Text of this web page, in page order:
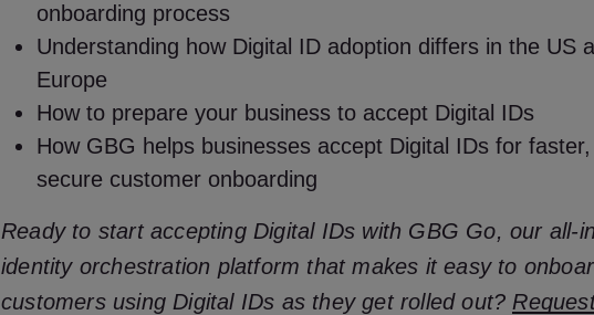
onboarding process
Understanding how Digital ID adoption differs in the US
Europe
How to prepare your business to accept Digital IDs
How GBG helps businesses accept Digital IDs for
secure customer onboarding
Ready to start accepting Digital IDs with GBG Go, our all-
identity orchestration platform that makes it easy to
customers using Digital IDs as they get rolled out?